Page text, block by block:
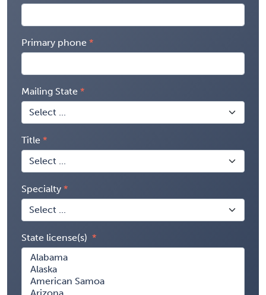
Primary phone
Mailing State
Title
Specialty
State license(s)